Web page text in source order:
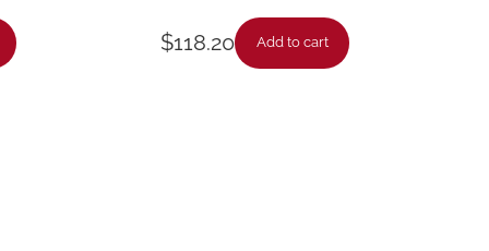
$118.20 Add to cart